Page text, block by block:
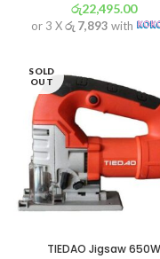
රු22,495.00
or 3 Xරු 7,893 with
SOLD
OUT
TIEDAO Jigsaw 650W